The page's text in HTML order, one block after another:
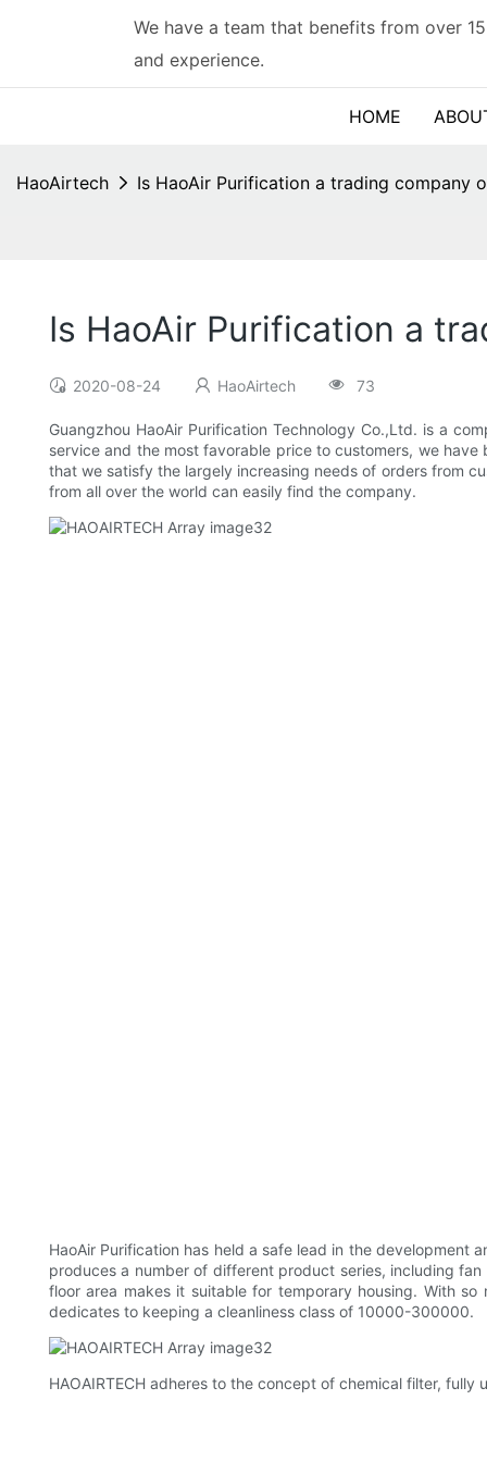
We have a team that benefits from over
and experience.
HOME
HaoAirtech Is HaoAir Purification a trading company
Is HaoAir Purification a
2020-08-24 HaoAirtech 73
Guangzhou HaoAir Purification Technology Co.,Ltd. is a
service and the most favorable price to customers, we
that we satisfy the largely increasing needs of orders from
from all over the world can easily find the company.
HaoAir Purification has held a safe lead in the development
produces a number of different product series, including
floor area makes it suitable for temporary housing. With
dedicates to keeping a cleanliness class of 10000-300000.
HAOAIRTECH adheres to the concept of chemical filter,